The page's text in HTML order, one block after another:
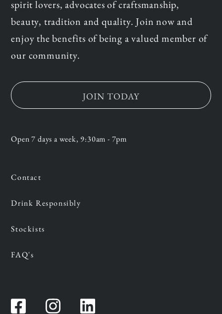
spirit lovers, advocates of craftsmanship,
beauty, tradition and quality. Join now and
enjoy the benefits of being a valued member of
our community.
JOIN TODAY
Open 7 days a week, 9:30am - 7pm
Contact
Drink Responsibly
Stockists
FAQ's